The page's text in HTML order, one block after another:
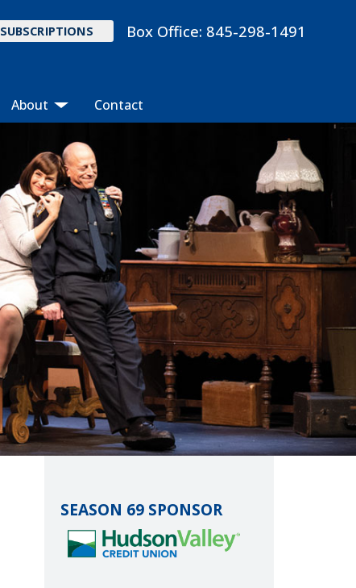
SUBSCRIPTIONS Box Office: 845-298-1491
About Contact
SEASON 69 SPONSOR